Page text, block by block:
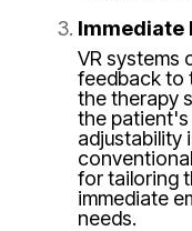
Immediate
VR systems
feedback to
the therapy
the patient's
adjustability
for tailoring
immediate
needs.